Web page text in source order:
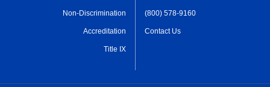
Non-Discrimination
Accreditation
Title IX
(800) 578-9160
Contact Us